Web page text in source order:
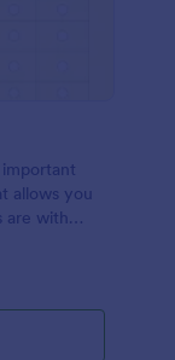
allows you
are with